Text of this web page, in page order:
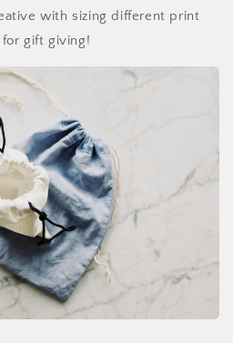
with sizing different print
gift giving!